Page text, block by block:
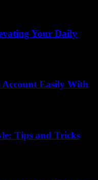
Your Daily
Account Easily With
Tips and Tricks